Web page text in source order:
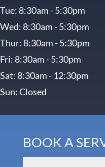
Tue: 8:30am - 5:30pm
Wed: 8:30am - 5:30pm
Thur: 8:30am - 5:30pm
Fri: 8:30am - 5:30pm
Sat: 8:30am - 12:30pm
Sun: Closed
BOOK A